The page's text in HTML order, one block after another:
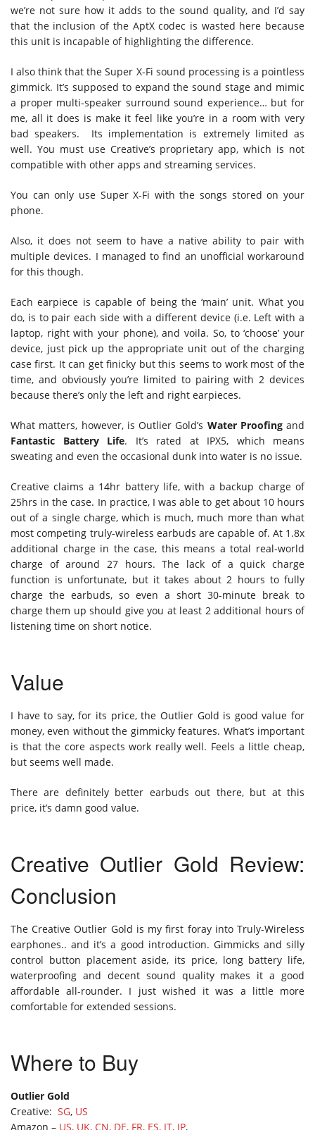
we’re not sure how it adds to the sound quality, and I’d say
that the inclusion of the AptX codec is wasted here because
this unit is incapable of highlighting the difference.
I also think that the Super X-Fi sound processing is a pointless
gimmick. It’s supposed to expand the sound stage and mimic
a proper multi-speaker surround sound experience… but for
me, all it does is make it feel like you’re in a room with very
bad speakers. Its implementation is extremely limited as
well. You must use Creative’s proprietary app, which is not
compatible with other apps and streaming services.
You can only use Super X-Fi with the songs stored on your
phone.
Also, it does not seem to have a native ability to pair with
multiple devices. I managed to find an unofficial workaround
for this though.
Each earpiece is capable of being the ‘main’ unit. What you
do, is to pair each side with a different device (i.e. Left with a
laptop, right with your phone), and voila. So, to ‘choose’ your
device, just pick up the appropriate unit out of the charging
case first. It can get finicky but this seems to work most of the
time, and obviously you’re limited to pairing with 2 devices
because there’s only the left and right earpieces.
What matters, however, is Outlier Gold’s Water Proofingand
Fantastic Battery Life. It’s rated at IPX5, which means
sweating and even the occasional dunk into water is no issue.
Creative claims a 14hr battery life, with a backup charge of
25hrs in the case. In practice, I was able to get about 10 hours
out of a single charge, which is much, much more than what
most competing truly-wireless earbuds are capable of. At 1.8x
additional charge in the case, this means a total real-world
charge of around 27 hours. The lack of a quick charge
function is unfortunate, but it takes about 2 hours to fully
charge the earbuds, so even a short 30-minute break to
charge them up should give you at least 2 additional hours of
listening time on short notice.
Value
I have to say, for its price, the Outlier Gold is good value for
money, even without the gimmicky features. What’s important
is that the core aspects work really well. Feels a little cheap,
but seems well made.
There are definitely better earbuds out there, but at this
price, it’s damn good value.
Creative Outlier Gold Review:
Conclusion
The Creative Outlier Gold is my first foray into Truly-Wireless
earphones.. and it’s a good introduction. Gimmicks and silly
control button placement aside, its price, long battery life,
waterproofing and decent sound quality makes it a good
affordable all-rounder. I just wished it was a little more
comfortable for extended sessions.
Where to Buy
Outlier Gold
Creative: SG, US
Amazon – US, UK, CN, DE, FR, ES, IT, JP,